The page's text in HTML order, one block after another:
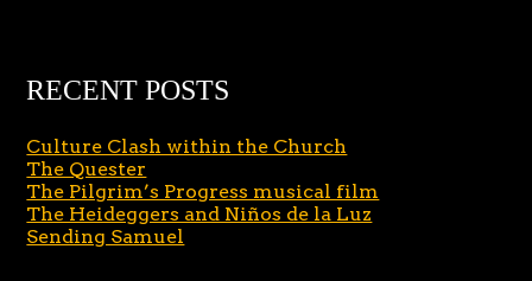
RECENT POSTS
Culture Clash within the Church
The Quester
The Pilgrim’s Progress musical film
The Heideggers and Niños de la Luz
Sending Samuel